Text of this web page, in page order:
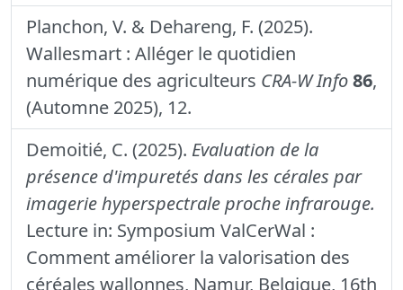
Planchon, V. & Dehareng, F. (2025).
Wallesmart : Alléger le quotidien
numérique des agriculteurs CRA-W Info86,
(Automne 2025), 12.
Demoitié, C. (2025). Evaluation de la
présence d'impuretés dans les cérales par
imagerie hyperspectrale proche infrarouge.
Lecture in: Symposium ValCerWal :
Comment améliorer la valorisation des
céréales wallonnes, Namur, Belgique, 16th